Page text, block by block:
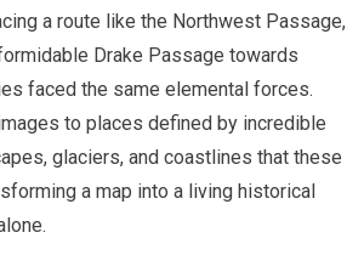
a route like the Northwest Passage,
Drake Passage towards
faced the same elemental forces.
to places defined by incredible
glaciers, and coastlines that these
a map into a living historical